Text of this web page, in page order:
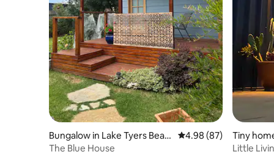
Bungalow in Lake Tyers Beac
h
4.98 out of 5 average
4.98 (87)
The Blue House
Tiny
Little